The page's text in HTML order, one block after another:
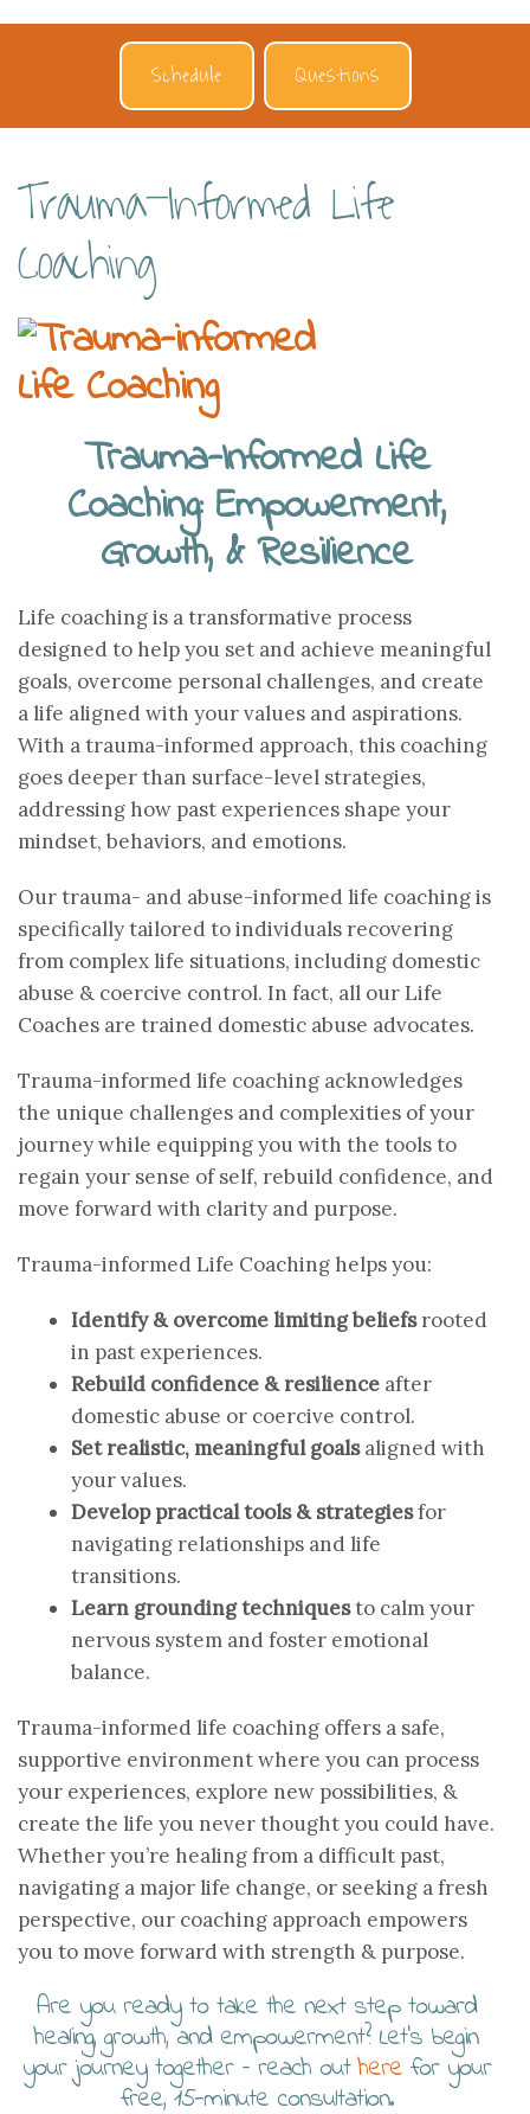
Schedule Questions
Trauma-Informed Life
Coaching
Trauma-Informed Life
Coaching: Empowerment,
Growth, & Resilience
Life coaching is a transformative process
designed to help you set and achieve meaningful
goals, overcome personal challenges, and create
a life aligned with your values and aspirations.
With a trauma-informed approach, this coaching
goes deeper than surface-level strategies,
addressing how past experiences shape your
mindset, behaviors, and emotions.
Our trauma- and abuse-informed life coaching is
specifically tailored to individuals recovering
from complex life situations, including domestic
abuse & coercive control. In fact, all our Life
Coaches are trained domestic abuse advocates.
Trauma-informed life coaching acknowledges
the unique challenges and complexities of your
journey while equipping you with the tools to
regain your sense of self, rebuild confidence, and
move forward with clarity and purpose.
Trauma-informed Life Coaching helps you:
Identify & overcome limiting beliefsrooted
in past experiences.
Rebuild confidence & resilience after
domestic abuse or coercive control.
Set realistic, meaningful goalsaligned with
your values.
Develop practical tools & strategiesfor
navigating relationships and life
transitions.
Learn grounding techniquesto calm your
nervous system and foster emotional
balance.
Trauma-informed life coaching offers a safe,
supportive environment where you can process
your experiences, explore new possibilities, &
create the life you never thought you could have.
Whether you’re healing from a difficult past,
navigating a major life change, or seeking a fresh
perspective, our coaching approach empowers
you to move forward with strength & purpose.
Are you ready to take the next step toward
healing, growth, and empowerment? Let’s begin
your journey together – reach outherefor your
free, 15-minute consultation.